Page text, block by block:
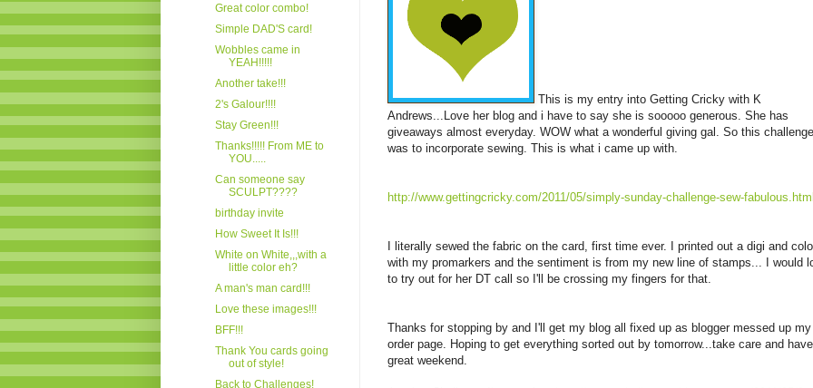
This is my entry into Getting Cricky with K
Andrews...Love her blog and i have to say she is sooooo generous. She has
giveaways almost everyday. WOW what a wonderful giving gal. So this challenge
was to incorporate sewing. This is what i came up with.
http://www.gettingcricky.com/2011/05/simply-sunday-challenge-sew-
I literally sewed the fabric on the card, first time ever. I printed out a digi and
with my promarkers and the sentiment is from my new line of stamps... I would
to try out for her DT call so I'll be crossing my fingers for that.
Thanks for stopping by and I'll get my blog all fixed up as blogger messed up my
order page. Hoping to get everything sorted out by tomorrow...take care and
great weekend.
Great color combo!
Simple DAD'S card!
Wobbles came in
YEAH!!!!!
Another take!!!
2's Galour!!!!
Stay Green!!!
Thanks!!!!! From ME to
YOU.....
Can someone say
SCULPT????
birthday invite
How Sweet It Is!!!
White on White,,,with a
little color eh?
A man's man card!!!
Love these images!!!
BFF!!!
Thank You cards going
out of style!
Back to Challenges!